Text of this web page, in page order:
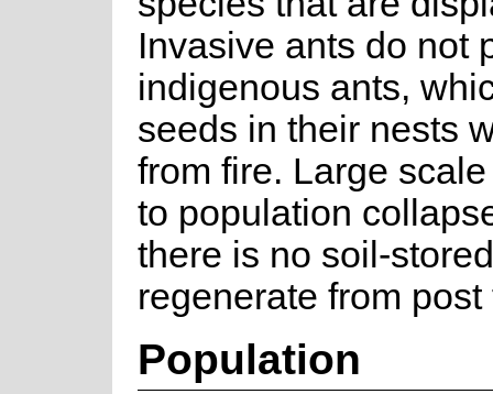
Invasive ants do not
indigenous ants,
seeds in their nests
from fire. Large
to population
there is no soil-
regenerate from post
Population